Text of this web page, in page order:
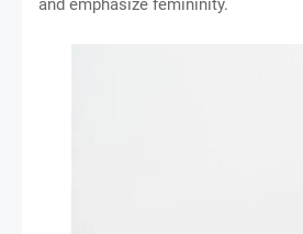
and emphasize femininity.